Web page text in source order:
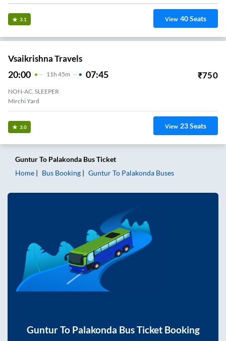
3.1 View 40Seats
Vsaikrishna Travels
20:00 11 H 45m 07:45 ₹750
NON-AC, SLEEPER
Mirchi Yard
3.0 View 23Seats
GunturTo Palakonda Bus Ticket
Home
Bus Booking GunturTo Palakonda Buses
GunturTo Palakonda Bus Ticket Booking